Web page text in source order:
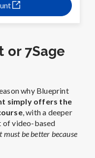
or 7Sage
why Blueprint
simply offers the
, with a deeper
of video-based
must be better because